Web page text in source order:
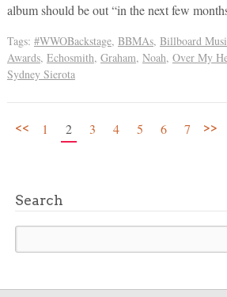
album should be out “in the next few
Tags: #WWOBackstage, BBMAs, Billboard
Awards, Echosmith, Graham, Noah, Over My
Sydney Sierota
<< 1 2 3 4 5 6 7 >>
Search